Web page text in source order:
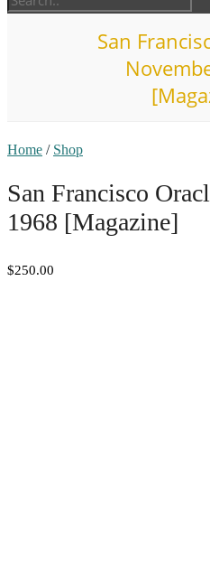
San
Home / Shop
San Francisco
1968 [Magazine]
$250.00